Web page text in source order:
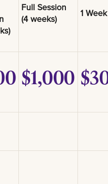
Full Session
(4 weeks)
1 Week
$1,000